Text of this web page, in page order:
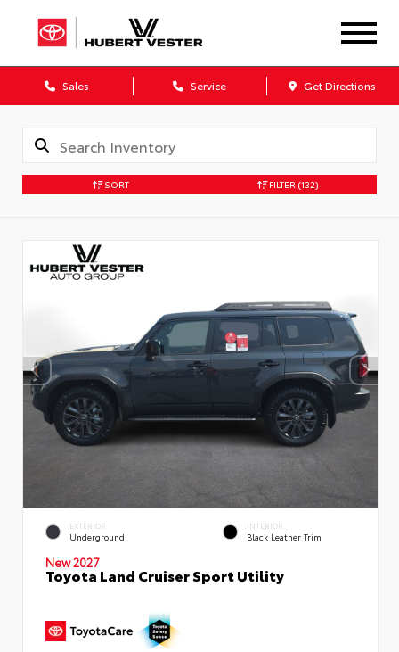
Sales Service Get Directions
SORT FILTER (132)
EXTERIOR
Underground
INTERIOR
Black Leather Trim
New 2027
Toyota Land Cruiser Sport Utility